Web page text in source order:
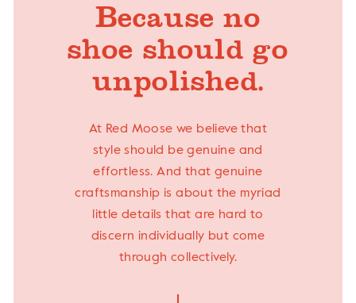
Because no
shoe should go
unpolished.
At Red Moose we believe that
style should be genuine and
effortless. And that genuine
craftsmanship is about the myriad
little details that are hard to
discern individually but come
through collectively.